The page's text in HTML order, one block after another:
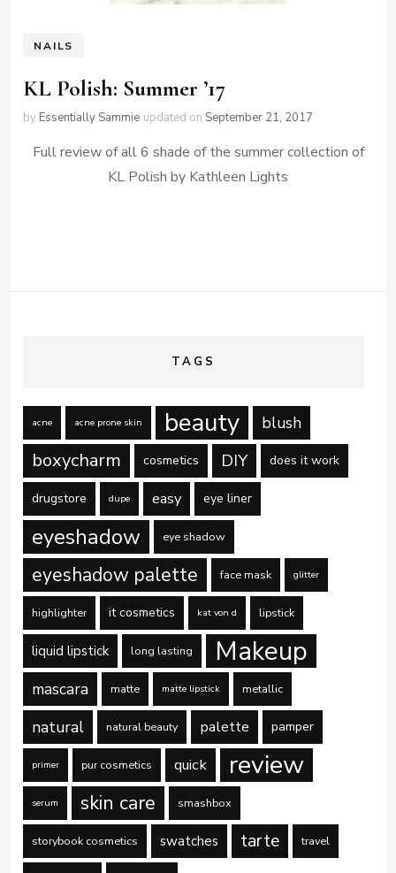
NAILS
KL Polish: Summer ’17
by Essentially Sammie updated on September 21, 2017
Full review of all 6 shade of the summer collection of
KL Polish by Kathleen Lights
TAGS
acne acne prone skin beauty blush
boxycharm cosmetics DIY does it work
drugstore dupe easy eye liner
eyeshadow eye shadow
eyeshadow palette face mask glitter
highlighter it cosmetics kat von d lipstick
liquid lipstick long lasting Makeup
mascara matte matte lipstick metallic
natural natural beauty palette pamper
primer pur cosmetics quick review
serum skin care smashbox
storybook cosmetics swatches tarte travel